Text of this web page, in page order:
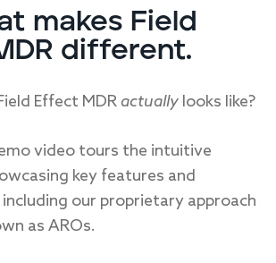
makes Field
different.
Effect MDR actually looks like?
video tours the intuitive
key features and
our proprietary approach
as AROs.